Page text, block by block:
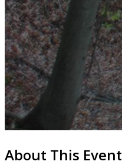
About This Event